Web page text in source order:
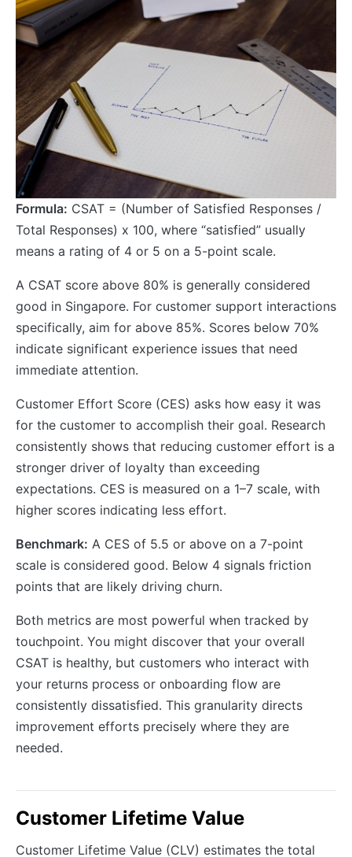
Formula: CSAT = (Number of Satisfied Responses /
Total Responses) x 100, where “satisfied” usually
means a rating of 4 or 5 on a 5-point scale.
A CSAT score above 80% is generally considered
good in Singapore. For customer support interactions
specifically, aim for above 85%. Scores below 70%
indicate significant experience issues that need
immediate attention.
Customer Effort Score (CES) asks how easy it was
for the customer to accomplish their goal. Research
consistently shows that reducing customer effort is a
stronger driver of loyalty than exceeding
expectations. CES is measured on a 1–7 scale, with
higher scores indicating less effort.
Benchmark: A CES of 5.5 or above on a 7-point
scale is considered good. Below 4 signals friction
points that are likely driving churn.
Both metrics are most powerful when tracked by
touchpoint. You might discover that your overall
CSAT is healthy, but customers who interact with
your returns process or onboarding flow are
consistently dissatisfied. This granularity directs
improvement efforts precisely where they are
needed.
Customer Lifetime Value
Customer Lifetime Value (CLV) estimates the total